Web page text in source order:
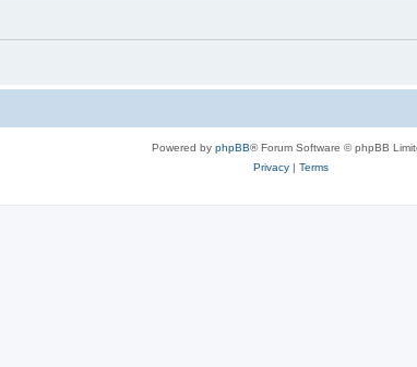
Powered by phpBB® Forum Software © phpBB
Privacy| Terms